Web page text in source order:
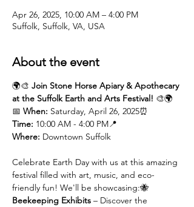
Apr 26, 2025, 10:00 AM – 4:00 PM
Suffolk, Suffolk, VA, USA
About the event
🌍🎨 Join Stone Horse Apiary & Apothecary
at the Suffolk Earth and Arts Festival! 🎨🌍
📅 When: Saturday, April 26, 2025⏰
Time: 10:00 AM - 4:00 PM📍
Where: Downtown Suffolk
Celebrate Earth Day with us at this amazing
festival filled with art, music, and eco-
friendly fun! We'll be showcasing:🐝
Beekeeping Exhibits – Discover the